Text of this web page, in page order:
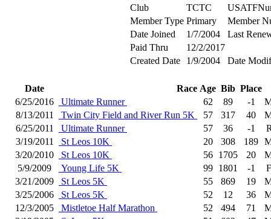
Club
TCTC
Member Type Primary
Member
Date Joined
1/7/2004
Last
Paid Thru
12/2/2017
Created Date
1/9/2004 Date
Date Race Age Bib Place
6/25/2016
Ultimate Runner 62 89 -1
8/13/2011
Twin City Field and River Run 5K 57 317 40
6/25/2011
Ultimate Runner 57 36 -1
3/19/2011
St Leos 10K 20 308 189
3/20/2010
St Leos 10K 56 1705 20
5/9/2009
Young Life 5K 99 1801 -1
3/21/2009
St Leos 5K 55 869 19
3/25/2006
St Leos 5K 52 12 36
12/3/2005
Mistletoe Half Marathon 52 494 71